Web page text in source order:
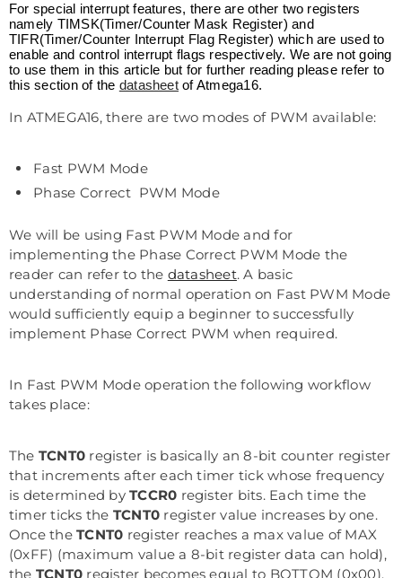
For special interrupt features, there are other two registers
namely TIMSK(Timer/Counter Mask Register) and
TIFR(Timer/Counter Interrupt Flag Register) which are used to
enable and control interrupt flags respectively. We are not going
to use them in this article but for further reading please refer to
this section of the datasheetof Atmega16.
In ATMEGA16, there are two modes of PWM available:
Fast PWM Mode
Phase Correct PWM Mode
We will be using Fast PWM Mode and for
implementing the Phase Correct PWM Mode the
reader can refer to the datasheet. A basic
understanding of normal operation on Fast PWM Mode
would sufficiently equip a beginner to successfully
implement Phase Correct PWM when required.
In Fast PWM Mode operation the following workflow
takes place:
The TCNT0 register is basically an 8-bit counter register
that increments after each timer tick whose frequency
is determined byTCCR0 register bits. Each time the
timer ticks the TCNT0 register value increases by one.
Once theTCNT0 register reaches a max value of MAX
(0xFF) (maximum value a 8-bit register data can hold),
the TCNT0 register becomes equal to BOTTOM (0x00).